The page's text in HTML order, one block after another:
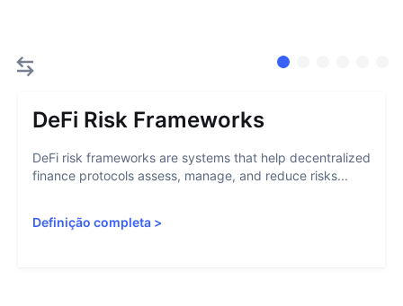
DeFi Risk Frameworks
DeFi risk frameworks are systems that help decentralized
finance protocols assess, manage, and reduce risks...
Definição completa >